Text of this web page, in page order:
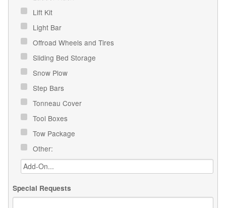
Lift Kit
Light Bar
Offroad Wheels and Tires
Sliding Bed Storage
Snow Plow
Step Bars
Tonneau Cover
Tool Boxes
Tow Package
Other:
Special Requests